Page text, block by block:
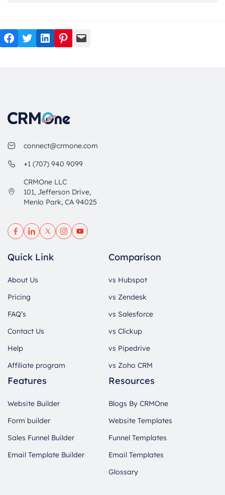
Facebook
TwitterLinkedIn
Pinterest
Mail
connect@crmone.com
+1 (707) 940 9099
CRMOne LLC
101, Jefferson Drive,
Menlo Park, CA 94025
Quick Link
About Us
Pricing
FAQ’s
Contact Us
Help
Affiliate program
Comparison
vs Hubspot
vs Zendesk
vs Salesforce
vs Clickup
vs Pipedrive
vs Zoho CRM
Features
Website Builder
Form builder
Sales Funnel Builder
Email Template Builder
Resources
Blogs By CRMOne
Website Templates
Funnel Templates
Email Templates
Glossary